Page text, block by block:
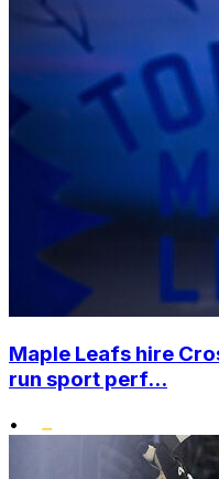
Maple Leafs hire
run sport perf...
•